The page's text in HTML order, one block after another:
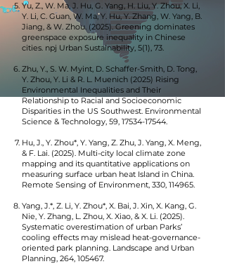
Yu, Z., W. Ma, J. Hu, G. Yang, H. Liu, Y. Zhou, X. Li,
Y. Li, C. Guan, W. Ma, Y. Hu, Y. Zhang, W. Yang, B.
Jiang, & W. Zhou. (2025). Greening dominates
greenspace exposure inequality in Chinese
cities. npj Urban Sustainability, 5(1), 73.
Zhu, Y., S. W. Myint, D. Schaffer-Smith, D. Tong,
Y. Zhou, Y. Li & R. L. Muenich (2025) Rising
Environmental Inequalities and Their
Relationship to Racial and Socioeconomic
Disparities in the US Southwest. Environmental
Science & Technology, 59, 17534-17544.
Hu, J., Y. Zhou*, Y. Yang, Z. Zhu, J. Yang, X. Meng,
& F. Lai. (2025). Multi-city local climate zone
mapping and its quantitative applications on
measuring surface urban heat Island in China.
Remote Sensing of Environment, 330, 114965.
Yang, J.*, Z. Li, Y. Zhou*, X. Bai, J. Xin, X. Kang, G.
Nie, Y. Zhang, L. Zhou, X. Xiao, & X. Li. (2025).
Systematic overestimation of urban Parks’
cooling effects may mislead heat-governance-
oriented park planning. Landscape and Urban
Planning, 264, 105467.